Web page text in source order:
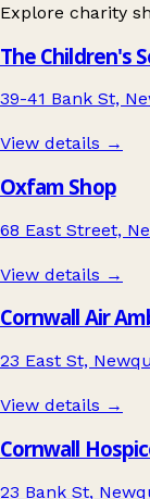
Explore charity
The Children's
39-41 Bank St,
View details →
Oxfam Shop
68 East Street,
View details →
Cornwall Air
23 East St,
View details →
Cornwall
23 Bank St,